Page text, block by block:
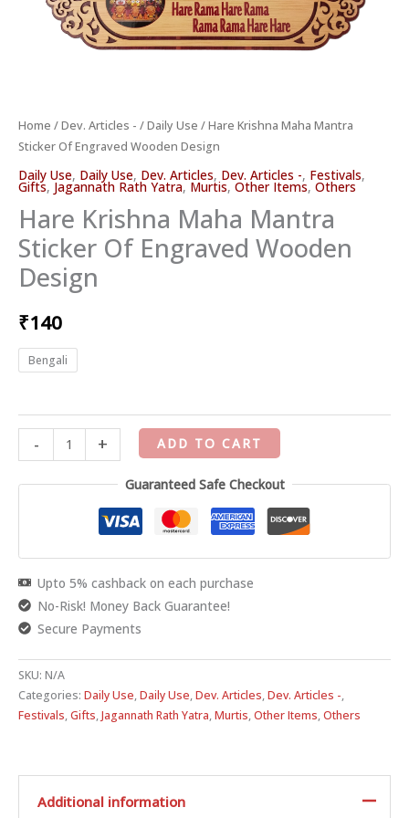
Home /Dev. Articles - /Daily Use / Hare Krishna Maha Mantra
Sticker Of Engraved Wooden Design
Daily Use, Daily Use, Dev. Articles, Dev. Articles -, Festivals,
Gifts, Jagannath Rath Yatra, Murtis, Other Items, Others
Hare Krishna Maha Mantra
Sticker Of Engraved Wooden
Design
₹140
Bengali
- + ADD TO CART
Guaranteed Safe Checkout
Upto 5% cashback on each purchase
No-Risk! Money Back Guarantee!
Secure Payments
SKU: N/A
Categories: Daily Use,Daily Use,Dev. Articles,Dev. Articles -,
Festivals,Gifts,Jagannath Rath Yatra,Murtis,Other Items,Others
Additional information